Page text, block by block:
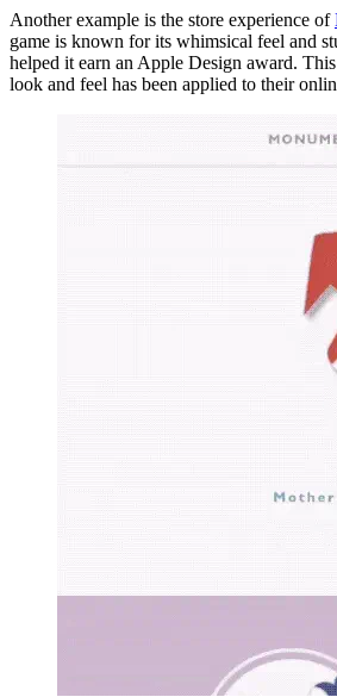
Another example is the store experience of
game is known for its whimsical feel and
helped it earn an Apple Design award.
look and feel has been applied to their